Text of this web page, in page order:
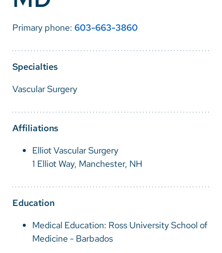
English
Spanish
Nepali
Vietnamese
Bosnian
French
Primary phone: 603-663-3860
Specialties
Vascular Surgery
Affiliations
Elliot Vascular Surgery
1 Elliot Way, Manchester, NH
Education
Medical Education: Ross University School of
Medicine - Barbados